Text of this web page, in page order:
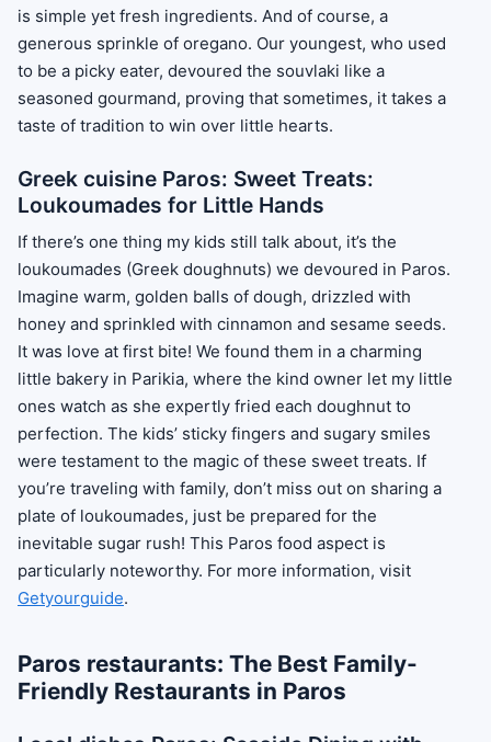
is simple yet fresh ingredients. And of course, a
generous sprinkle of oregano. Our youngest, who used
to be a picky eater, devoured the souvlaki like a
seasoned gourmand, proving that sometimes, it takes a
taste of tradition to win over little hearts.
Greek cuisine Paros: Sweet Treats:
Loukoumades for Little Hands
If there’s one thing my kids still talk about, it’s the
loukoumades (Greek doughnuts) we devoured in Paros.
Imagine warm, golden balls of dough, drizzled with
honey and sprinkled with cinnamon and sesame seeds.
It was love at first bite! We found them in a charming
little bakery in Parikia, where the kind owner let my little
ones watch as she expertly fried each doughnut to
perfection. The kids’ sticky fingers and sugary smiles
were testament to the magic of these sweet treats. If
you’re traveling with family, don’t miss out on sharing a
plate of loukoumades, just be prepared for the
inevitable sugar rush! This Paros food aspect is
particularly noteworthy. For more information, visit
Getyourguide.
Paros restaurants: The Best Family-
Friendly Restaurants in Paros